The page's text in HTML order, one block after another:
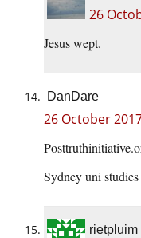
26
Jesus wept.
DanDare
26 October
Sydney uni
rietpluim